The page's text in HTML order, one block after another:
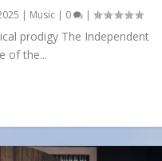
| Music | 0 |
prodigy The Independent
of the...